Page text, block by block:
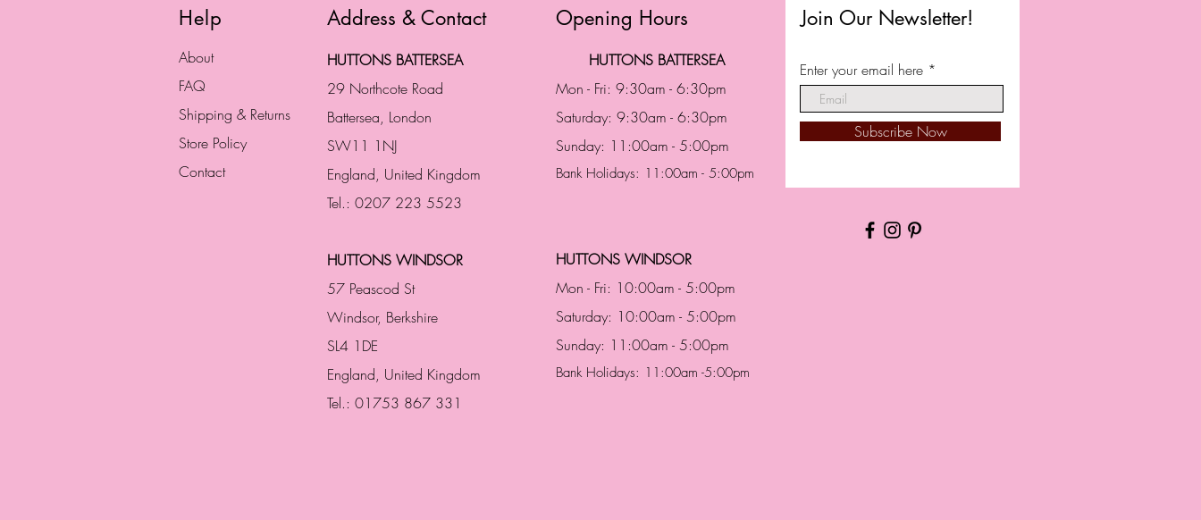
Help Address & Contact
About
FAQ
Shipping & Returns
Store Policy
Contact
HUTTONS BATTERSEA
29 Northcote Road
Battersea, London
SW11 1NJ
England, United Kingdom
Tel.: 0207 223 5523
HUTTONS WINDSOR
57 Peascod St
Windsor, Berkshire
SL4 1DE
England, United Kingdom
Tel.: 01753 867 331
Opening Hours
HUTTONS BATTERSEA
Mon - Fri: 9:30am - 6:30pm
Saturday: 9:30am - 6:30pm
Sunday: 11:00am - 5:00pm
Bank Holidays: 11:00am - 5:00pm
HUTTONS WINDSOR
Mon - Fri: 10:00am - 5:00pm
Saturday: 10:00am - 5:00pm
Sunday: 11:00am - 5:00pm
Bank Holidays: 11:00am -5:00pm
Join Our Newsletter!
Enter your email here
Subscribe Now